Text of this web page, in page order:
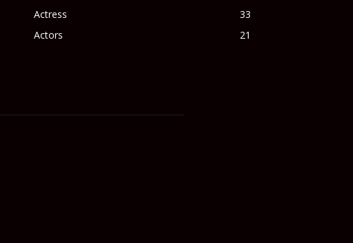
Actress
33
Actors
21